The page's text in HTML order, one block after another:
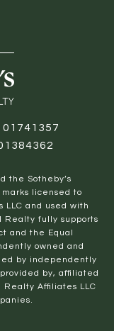
01741357
the Sotheby’s
licensed to
LLC and used with
Realty fully supports
and the Equal
owned and
by independently
by, affiliated
Affiliates LLC